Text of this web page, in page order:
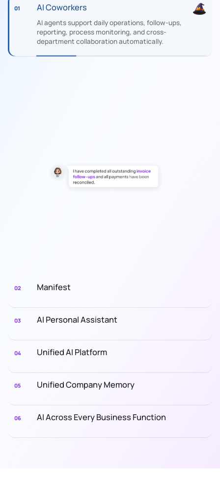
01 AI Coworkers
AI agents support daily operations, follow-ups,
reporting, process monitoring, and cross-
department collaboration automatically.
02 Manifest
03 AI Personal Assistant
04 Unified AI Platform
05 Unified Company Memory
06 AI Across Every Business Function